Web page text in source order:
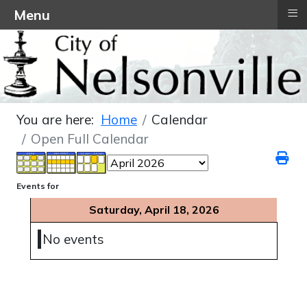
You are here: Home
Calendar
Open Full Calendar
Events for
Saturday, April 18, 2026
No events
Menu ≡